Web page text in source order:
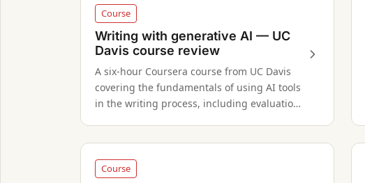
Course
Writing with generative AI — UC
Davis course review
A six-hour Coursera course from UC Davis
covering the fundamentals of using AI tools
in the writing process, including evaluation
Course